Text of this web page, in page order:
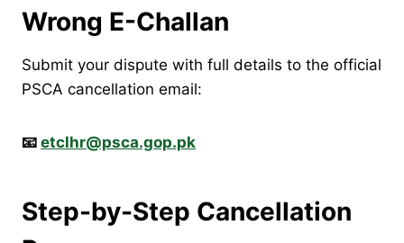
Wrong E-Challan
Submit your dispute with full details to the official
PSCA cancellation email:
📧 etclhr@psca.gop.pk
Step-by-Step Cancellation